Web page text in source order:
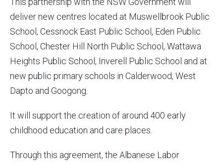
deliver new centres located at Muswellbrook Public
School, Cessnock East Public School, Eden Public
School, Chester Hill North Public School, Wattawa
Heights Public School, Inverell Public School and at
new public primary schools in Calderwood, West
Dapto and Googong.
It will support the creation of around 400 early
childhood education and care places.
Through this agreement, the Albanese Labor